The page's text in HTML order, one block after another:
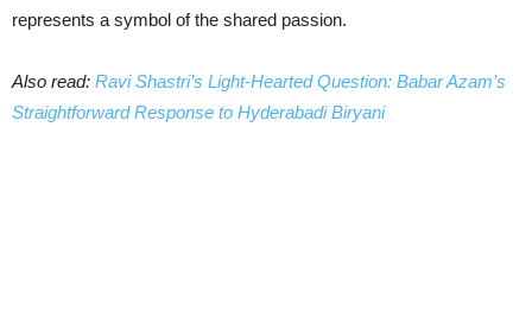
represents a symbol of the shared passion.
Also read: Ravi Shastri’s Light-Hearted Question: Babar Azam’s
Straightforward Response to Hyderabadi Biryani